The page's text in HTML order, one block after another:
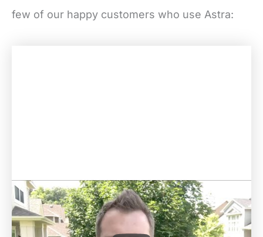
few of our happy customers who use Astra: